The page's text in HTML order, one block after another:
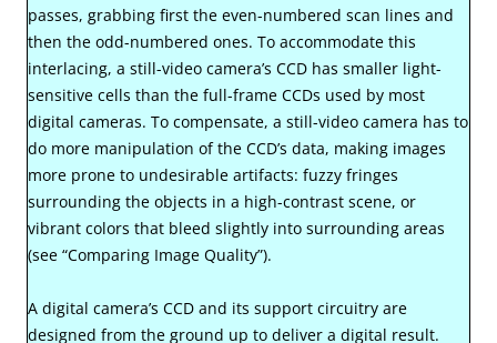
passes, grabbing first the even-numbered scan lines and
then the odd-numbered ones. To accommodate this
interlacing, a still-video camera’s CCD has smaller light-
sensitive cells than the full-frame CCDs used by most
digital cameras. To compensate, a still-video camera has to
do more manipulation of the CCD’s data, making images
more prone to undesirable artifacts: fuzzy fringes
surrounding the objects in a high-contrast scene, or
vibrant colors that bleed slightly into surrounding areas
(see “Comparing Image Quality”).
A digital camera’s CCD and its support circuitry are
designed from the ground up to deliver a digital result.